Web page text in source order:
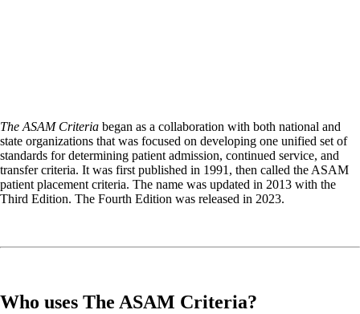
The ASAM Criteria began as a collaboration with both national and
state organizations that was focused on developing one unified set of
standards for determining patient admission, continued service, and
transfer criteria. It was first published in 1991, then called the ASAM
patient placement criteria. The name was updated in 2013 with the
Third Edition. The Fourth Edition was released in 2023.
Who uses The ASAM Criteria?